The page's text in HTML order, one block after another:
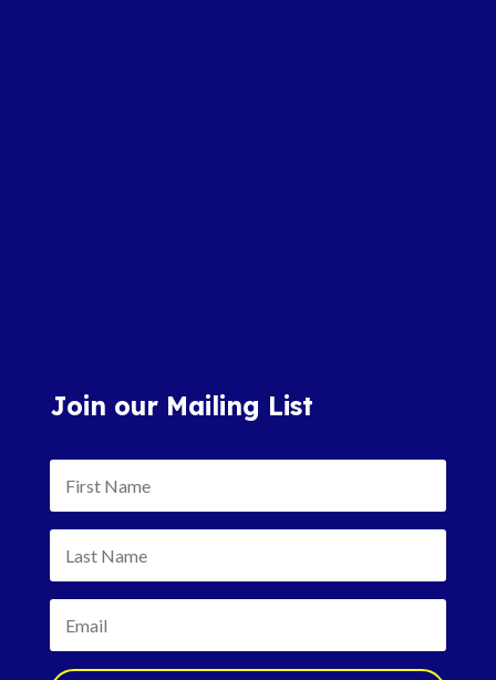
Join our Mailing List